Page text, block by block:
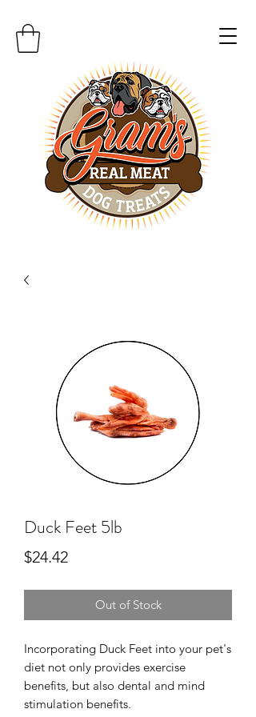
Duck Feet 5lb
$24.42Price
Out of Stock
Incorporating Duck Feet into your pet's
diet not only provides exercise
benefits, but also dental and mind
stimulation benefits.